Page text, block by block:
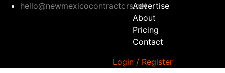
hello@newmexicocontractors.netAdvertise
About
Pricing
Contact
Login / Register